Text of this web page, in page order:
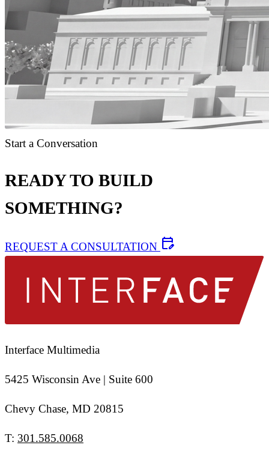
Start a Conversation
READY TO BUILD
SOMETHING?
REQUEST A CONSULTATION edit_calendar
Interface Multimedia
5425 Wisconsin Ave | Suite 600
Chevy Chase, MD 20815
T: 301.585.0068